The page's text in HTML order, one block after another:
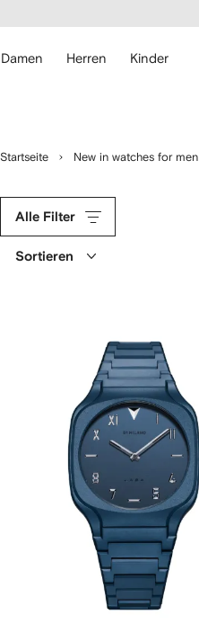
Damen Herren Kinder
Startseite New in watches for men
Alle Filter
Sortieren